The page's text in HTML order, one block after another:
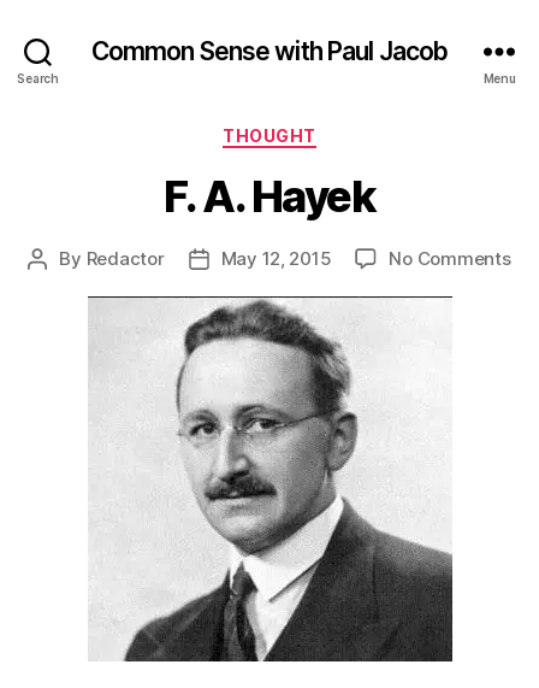
Search
Common Sense with Paul Jacob
Menu
Categories
THOUGHT
F. A. Hayek
Post
By Redactor
PostMay 12, 2015 No Commentson